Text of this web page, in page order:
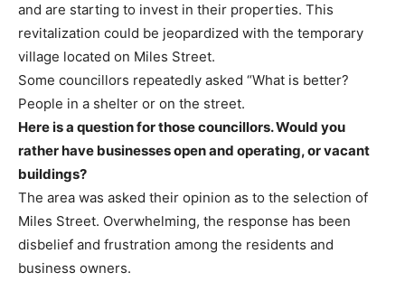
and are starting to invest in their properties. This
revitalization could be jeopardized with the temporary
village located on Miles Street.
Some councillors repeatedly asked “What is better?
People in a shelter or on the street.
Here is a question for those councillors. Would you
rather have businesses open and operating, or vacant
buildings?
The area was asked their opinion as to the selection of
Miles Street. Overwhelming, the response has been
disbelief and frustration among the residents and
business owners.